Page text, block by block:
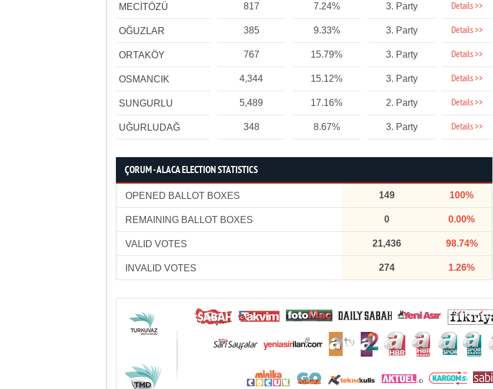
MECİTÖZÜ 817 7.24% 3. Party Details >>
OĞUZLAR 385 9.33% 3. Party Details >>
ORTAKÖY 767 15.79% 3. Party Details >>
OSMANCIK 4,344 15.12% 3. Party Details >>
SUNGURLU 5,489 17.16% 2. Party Details >>
UĞURLUDAĞ 348 8.67% 3. Party Details >>
ÇORUM - ALACA ELECTION STATISTICS
OPENED BALLOT BOXES 149 100%
REMAINING BALLOT BOXES 0 0.00%
VALID VOTES 21,436 98.74%
INVALID VOTES 274 1.26%